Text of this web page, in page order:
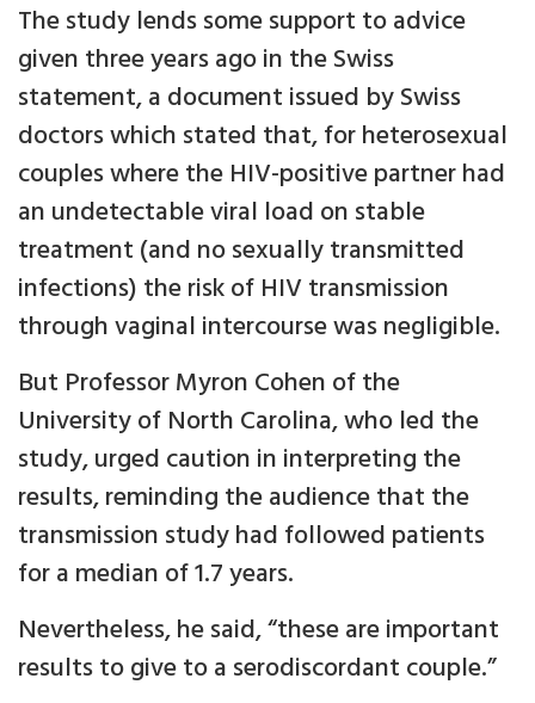
The study lends some support to advice
given three years ago in the Swiss
statement, a document issued by Swiss
doctors which stated that, for heterosexual
couples where the HIV-positive partner had
an undetectable viral load on stable
treatment (and no sexually transmitted
infections) the risk of HIV transmission
through vaginal intercourse was negligible.
But Professor Myron Cohen of the
University of North Carolina, who led the
study, urged caution in interpreting the
results, reminding the audience that the
transmission study had followed patients
for a median of 1.7 years.
Nevertheless, he said, “these are important
results to give to a serodiscordant couple.”